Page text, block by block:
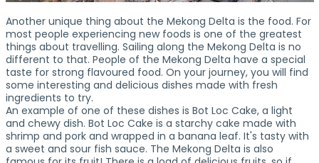
Another unique thing about the Mekong Delta is the food. For
most people experiencing new foods is one of the greatest
things about travelling. Sailing along the Mekong Delta is no
different to that. People of the Mekong Delta have a special
taste for strong flavoured food. On your journey, you will find
some interesting and delicious dishes made with fresh
ingredients to try.
An example of one of these dishes is Bot Loc Cake, a light
and chewy dish. Bot Loc Cake is a starchy cake made with
shrimp and pork and wrapped in a banana leaf. It's tasty with
a sweet and sour fish sauce. The Mekong Delta is also